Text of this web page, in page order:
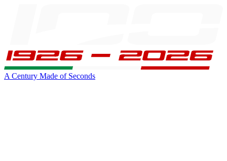
A Century Made of Seconds